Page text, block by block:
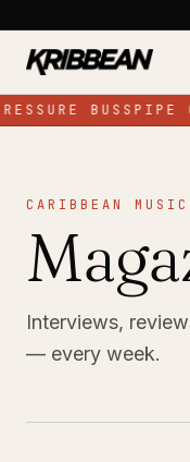
CARIBBEAN
Interviews,
— every week.